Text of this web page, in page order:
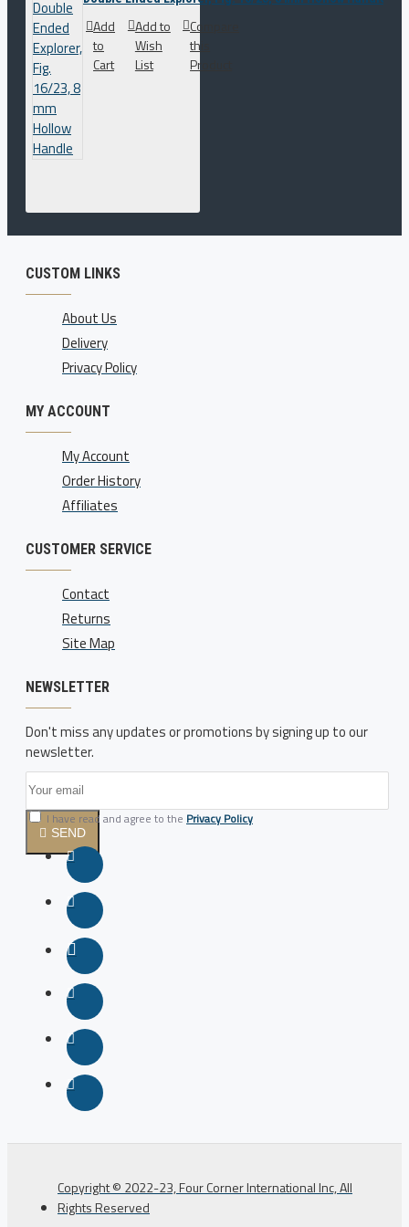
Add
to
Cart
Add to
Wish
List
Compare
this
Product
CUSTOM LINKS
About Us
Delivery
Privacy Policy
MY ACCOUNT
My Account
Order History
Affiliates
CUSTOMER SERVICE
Contact
Returns
Site Map
NEWSLETTER
Don't miss any updates or promotions by signing up to our
newsletter.
SEND
I have read and agree to the Privacy Policy
Copyright © 2022-23, Four Corner International Inc, All
Rights Reserved